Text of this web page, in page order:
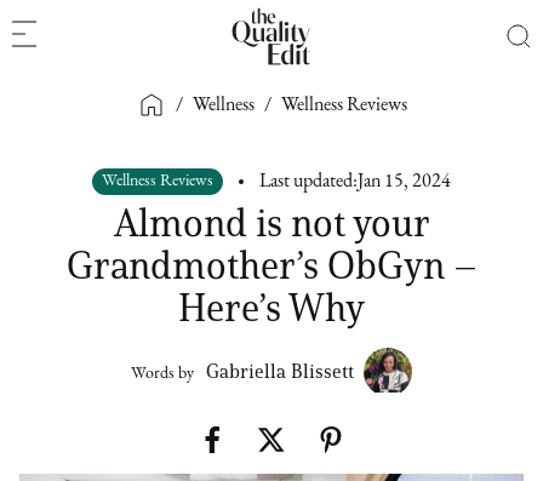
/ Wellness / Wellness Reviews
Wellness Reviews Last updated: Jan 15, 2024
Almond is not your
Grandmother’s ObGyn –
Here’s Why
Words by Gabriella Blissett